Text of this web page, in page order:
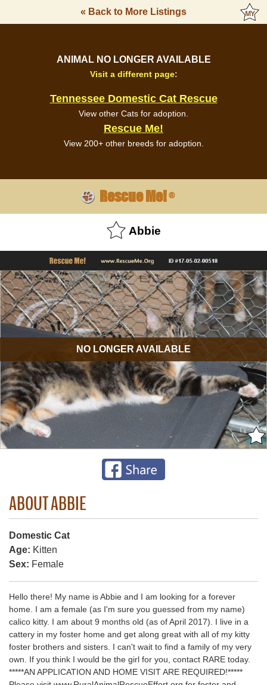
« Back to More Listings
ANIMAL NO LONGER AVAILABLE
Visit a different page:
Tennessee Domestic Cat Rescue
View other Cats for adoption.
Rescue Me!
View 200+ other breeds for adoption.
Rescue Me!®
Abbie
NO LONGER AVAILABLE
ABOUT ABBIE
Domestic Cat
Age: Kitten
Sex: Female
Hello there! My name is Abbie and I am looking for a forever
home. I am a female (as I'm sure you guessed from my name)
calico kitty. I am about 9 months old (as of April 2017). I live in a
cattery in my foster home and get along great with all of my kitty
foster brothers and sisters. I can't wait to find a family of my very
own. If you think I would be the girl for you, contact RARE today.
*****AN APPLICATION AND HOME VISIT ARE REQUIRED!*****